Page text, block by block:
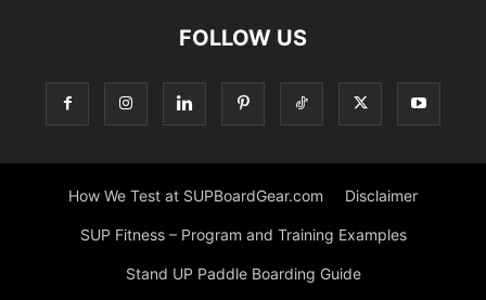
FOLLOW US
How We Test at SUPBoardGear.com Disclaimer
SUP Fitness – Program and Training Examples
Stand UP Paddle Boarding Guide